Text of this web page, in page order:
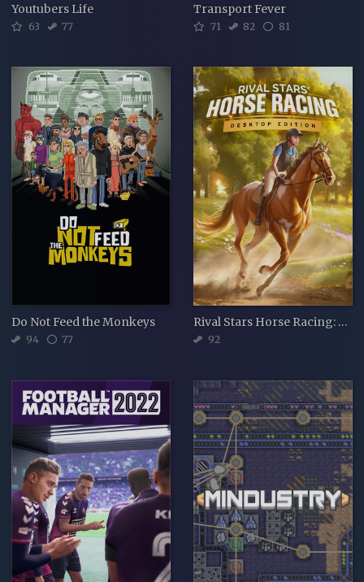
Youtubers Life
63 77
Transport Fever
71 82 81
Do Not Feed the Monkeys
94 77
Rival Stars Horse Racing: Desktop Edition
92